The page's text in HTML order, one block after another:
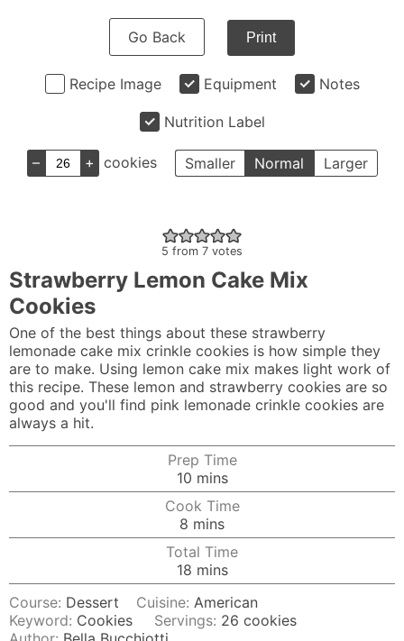
Go Back Print
Recipe Image Equipment Notes
Nutrition Label
– + cookies Smaller Normal Larger
5 from 7 votes
Strawberry Lemon Cake Mix
Cookies
One of the best things about these strawberry
lemonade cake mix crinkle cookies is how simple they
are to make. Using lemon cake mix makes light work of
this recipe. These lemon and strawberry cookies are so
good and you'll find pink lemonade crinkle cookies are
always a hit.
Prep Time
10minutes
mins
Cook Time
8 minutes
mins
Total Time
18minutes
mins
Course: Dessert Cuisine:American
Keyword: Cookies Servings: 26 cookies